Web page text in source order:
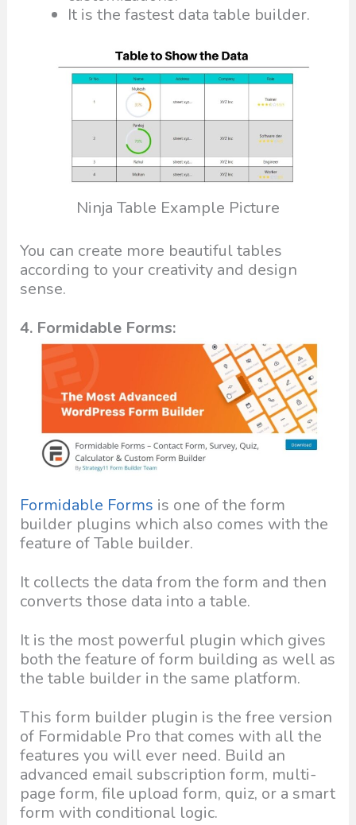
It is the fastest data table builder.
Ninja Table Example Picture
You can create more beautiful tables
according to your creativity and design
sense.
4. Formidable Forms:
Formidable Forms is one of the form
builder plugins which also comes with the
feature of Table builder.
It collects the data from the form and then
converts those data into a table.
It is the most powerful plugin which gives
both the feature of form building as well as
the table builder in the same platform.
This form builder plugin is the free version
of Formidable Pro that comes with all the
features you will ever need. Build an
advanced email subscription form, multi-
page form, file upload form, quiz, or a smart
form with conditional logic.